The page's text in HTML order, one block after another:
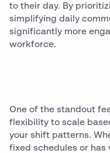
to their day. By
simplifying daily
significantly more
workforce.
One of the standout
flexibility to scale
your shift patterns.
fixed schedules or has